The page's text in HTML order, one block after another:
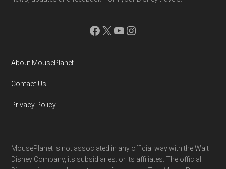
Facebook
X YouTube
Instagram
About MousePlanet
Contact Us
Privacy Policy
MousePlanet is not associated in any official way with the Walt
Disney Company, its subsidiaries. or its affiliates. The official